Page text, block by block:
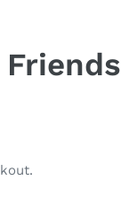
Friends